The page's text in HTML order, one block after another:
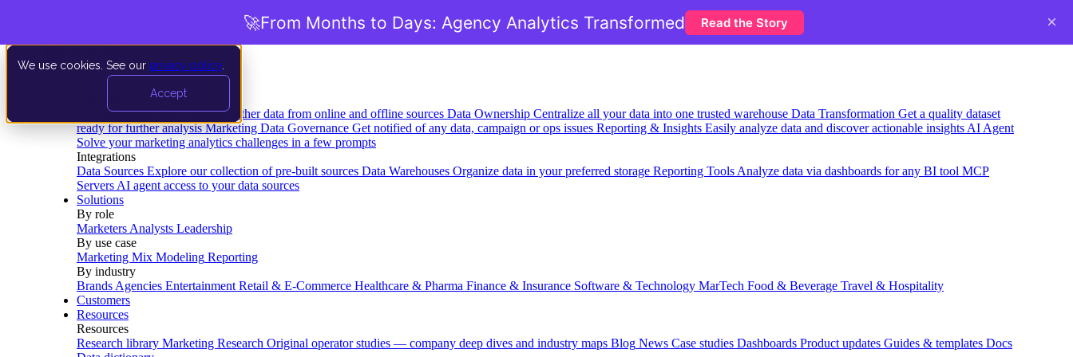
We use cookies. See our privacy policy
Accept
Data Extraction and Loading Gather data from online and offline sources Data Ownership Centralize all your data into one trusted warehouse Data Transformation Get a quality dataset
ready for further analysis Marketing Data Governance Get notified of any data, campaign or ops issues Reporting & Insights Easily analyze data and discover actionable insights AI Agent
Solve your marketing analytics challenges in a few prompts
Integrations
Data Sources Explore our collection of pre-built sources Data Warehouses Organize data in your preferred storage Reporting Tools Analyze data via dashboards for any BI tool MCP
Servers AI agent access to your data sources
Solutions
By role
Marketers Analysts Leadership
By use case
Marketing Mix Modeling Reporting
By industry
Brands Agencies Entertainment Retail & E-Commerce Healthcare & Pharma Finance & Insurance Software & Technology MarTech Food & Beverage Travel & Hospitality
Customers
Resources
Resources
Research library Marketing Research Original operator studies — company deep dives and industry maps Blog News Case studies Dashboards Product updates Guides & templates Docs
🚀From Months to Days: Agency Analytics Transformed Read the Story ×